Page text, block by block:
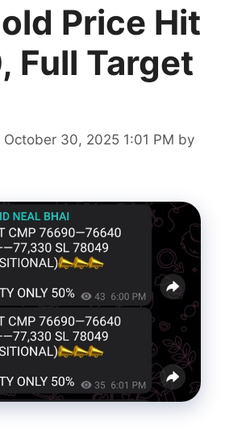
Price Hit
Full Target
30, 2025 1:01 PM by